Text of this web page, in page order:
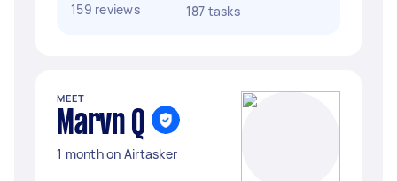
159 reviews
187 tasks
MEET
Marvn Q
1 month on Airtasker